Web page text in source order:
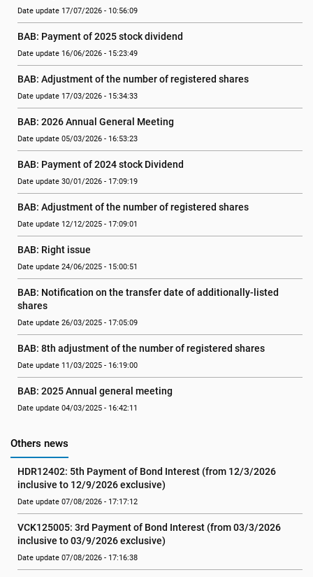
Date update 17/07/2026 - 10:56:09
BAB: Payment of 2025 stock dividend
Date update 16/06/2026 - 15:23:49
BAB: Adjustment of the number of registered shares
Date update 17/03/2026 - 15:34:33
BAB: 2026 Annual General Meeting
Date update 05/03/2026 - 16:53:23
BAB: Payment of 2024 stock Dividend
Date update 30/01/2026 - 17:09:19
BAB: Adjustment of the number of registered shares
Date update 12/12/2025 - 17:09:01
BAB: Right issue
Date update 24/06/2025 - 15:00:51
BAB: Notification on the transfer date of additionally-listed
shares
Date update 26/03/2025 - 17:05:09
BAB: 8th adjustment of the number of registered shares
Date update 11/03/2025 - 16:19:00
BAB: 2025 Annual general meeting
Date update 04/03/2025 - 16:42:11
Others news
HDR12402: 5th Payment of Bond Interest (from 12/3/2026
inclusive to 12/9/2026 exclusive)
Date update 07/08/2026 - 17:17:12
VCK125005: 3rd Payment of Bond Interest (from 03/3/2026
inclusive to 03/9/2026 exclusive)
Date update 07/08/2026 - 17:16:38